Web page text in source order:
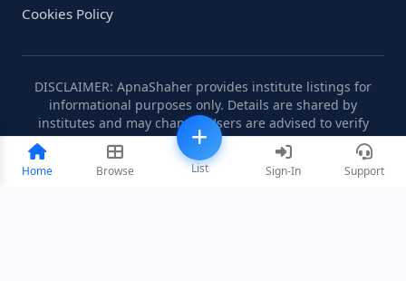
Home Browse List Sign-In Support
Cookies Policy
DISCLAIMER: ApnaShaher provides institute listings for
informational purposes only. Details are shared by
institutes and may change. Users are advised to verify
information independently.